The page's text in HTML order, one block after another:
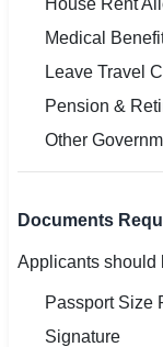
House Rent
Medical
Leave Travel
Pension &
Other
Documents
Applicants should
Passport Size
Signature